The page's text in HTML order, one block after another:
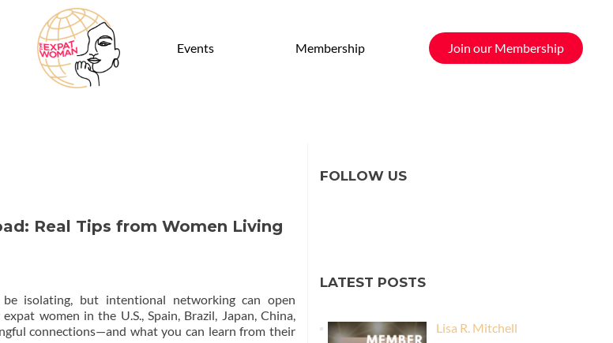
Events Membership Join our Membership
Real Tips from Women Living
isolating, but intentional networking can open
women in the U.S., Spain, Brazil, Japan, China,
connections—and what you can learn from their
FOLLOW US
LATEST POSTS
Lisa R. Mitchell